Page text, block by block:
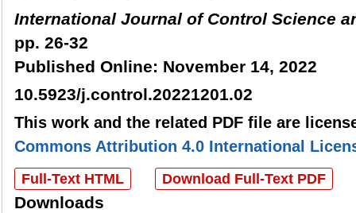
International Journal of Control Science
pp. 26-32
Published Online: November 14, 2022
10.5923/j.control.20221201.02
This work and the related PDF file are
Commons Attribution 4.0 International
Full-Text HTML Download Full-Text PDF
Downloads